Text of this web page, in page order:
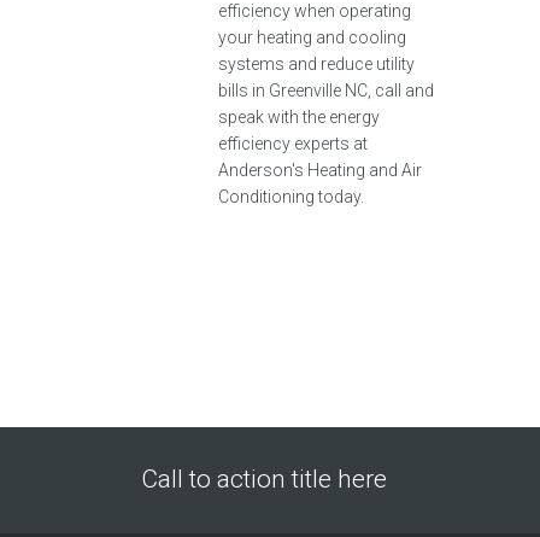
efficiency when operating
your heating and cooling
systems and reduce utility
bills in Greenville NC, call and
speak with the energy
efficiency experts at
Anderson's Heating and Air
Conditioning today.
Call to action title here